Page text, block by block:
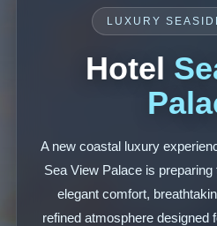
LUXURY
Hotel
A new coastal luxury
Sea View Palace is
elegant comfort,
refined atmosphere designed